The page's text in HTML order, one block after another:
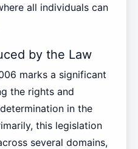
all individuals can
by the Law
marks a significant
the rights and
in the
this legislation
several domains,